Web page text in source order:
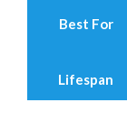
Best For
Lifespan